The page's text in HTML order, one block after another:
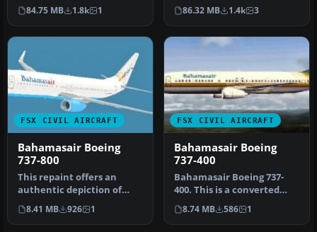
by Erick Cantu, and
painted by …
84.75 MB 1.8k 1
Shawn Penn. Screenshot
of Bahama…
86.32 MB 1.4k 3
FSX CIVIL AIRCRAFT
Bahamasair Boeing
737-800
This repaint offers an
authentic depiction of
Bahamasair’s Boeing 737-
800 for…
8.41 MB 926 1
FSX CIVIL AIRCRAFT
Bahamasair Boeing
737-400
Bahamasair Boeing 737-
400. This is a converted
FS2004 plane for FSX (only
for…
8.74 MB 586 1